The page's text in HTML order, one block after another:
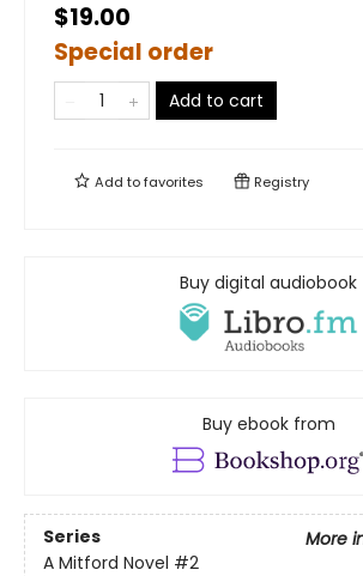
$19.00
Special order
Add to cart
Add tofavorites Registry
Buy digital audiobook
Buy ebook from
Series
More
A Mitford Novel #2